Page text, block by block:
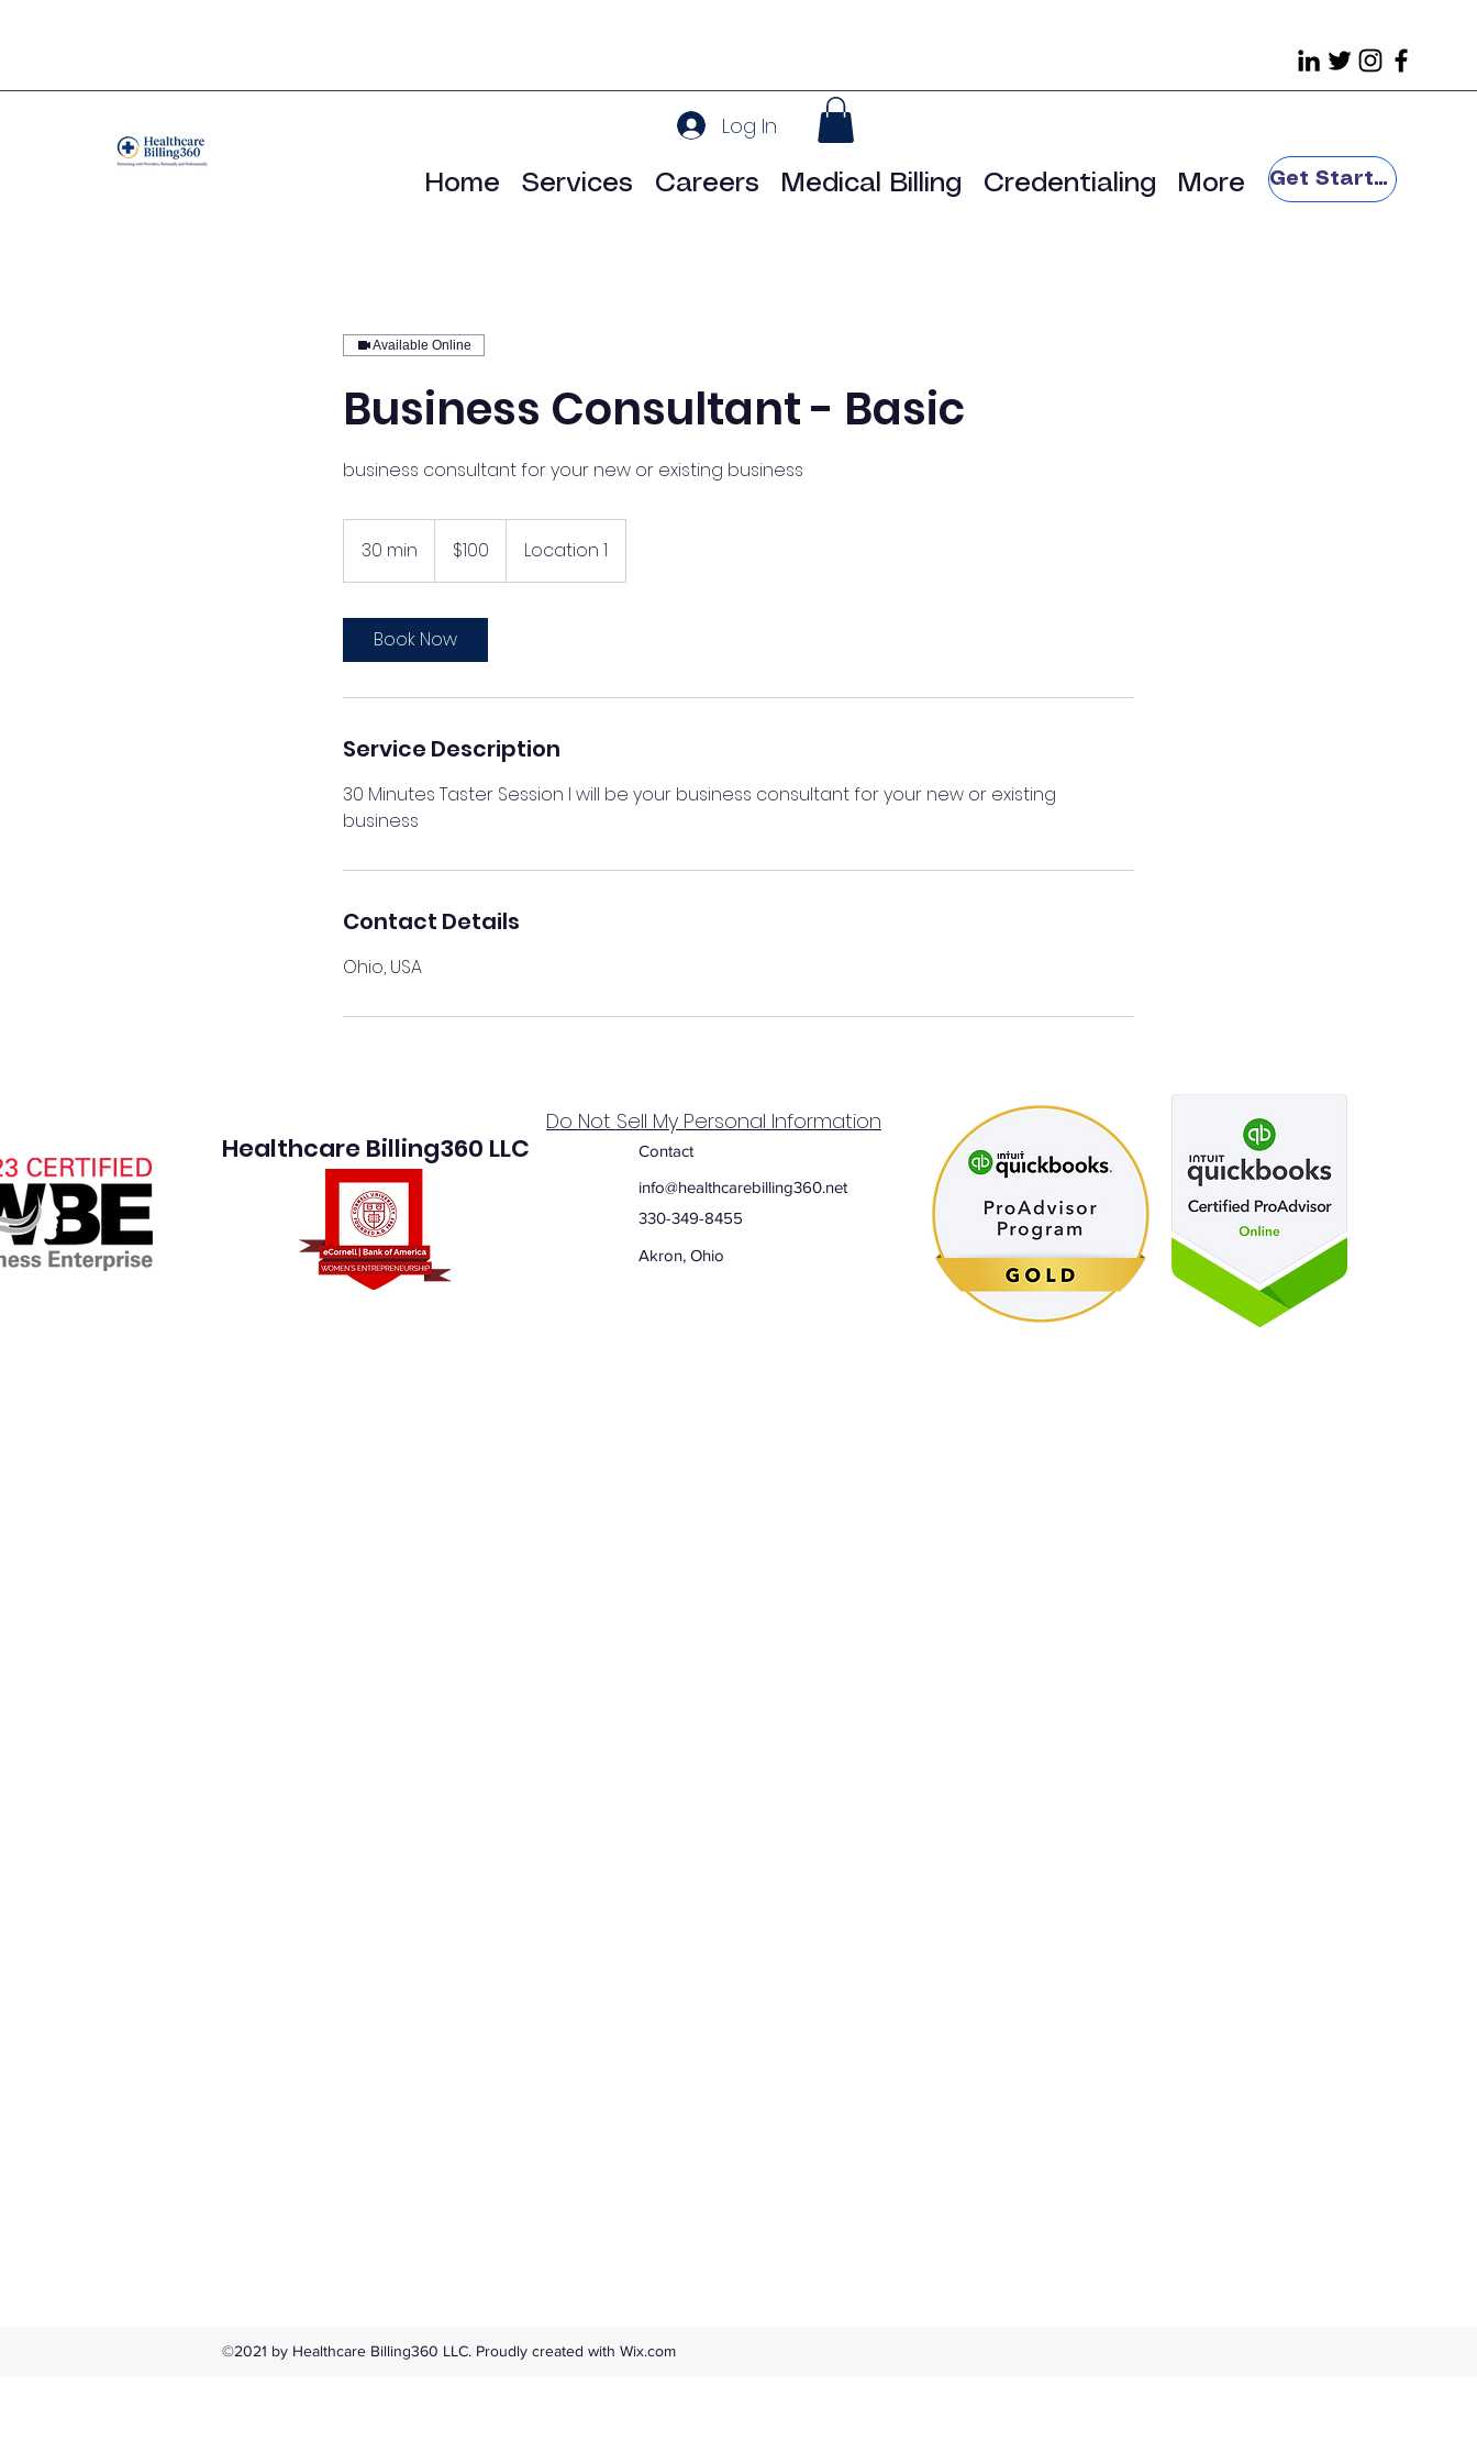
Log In
Home Services Careers Medical Billing Credentialing More Get Started
Available Online
Business Consultant - Basic
business consultant for your new or existing business
30 min
0
n
dollars$100 Location 1
Book Now
Service Description
30 Minutes Taster Session I will be your business consultant for your new or existing
business
Contact Details
Ohio, USA
Healthcare Billing360 LLC Contact
Do Not Sell My Personal Information
info@healthcarebilling360.net
330-349-8455
Akron, Ohio
©2021 by Healthcare Billing360 LLC. Proudly created with Wix.com